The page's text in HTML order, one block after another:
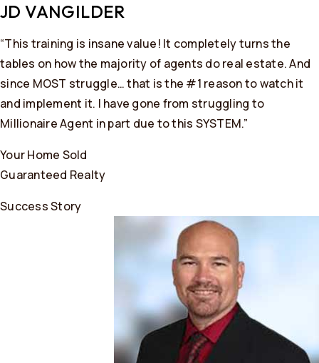
JD VANGILDER
“This training is insane value! It completely turns the
tables on how the majority of agents do real estate. And
since MOST struggle… that is the #1 reason to watch it
and implement it. I have gone from struggling to
Millionaire Agent in part due to this SYSTEM.”
Your Home Sold
Guaranteed Realty
Success Story